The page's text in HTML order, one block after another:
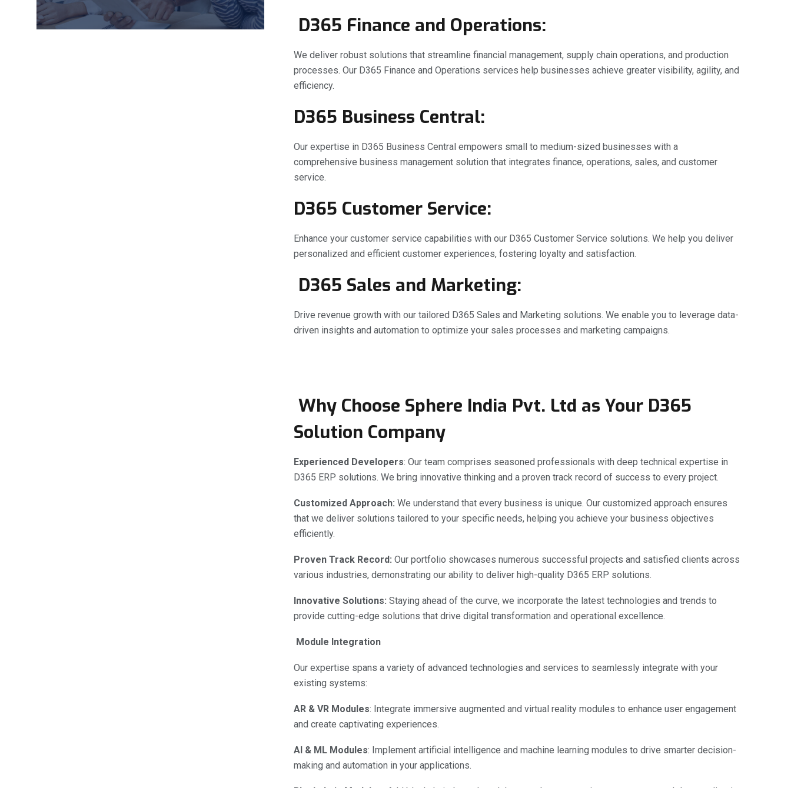
D365 Finance and Operations:
We deliver robust solutions that streamline financial management, supply chain operations, and production
processes. Our D365 Finance and Operations services help businesses achieve greater visibility, agility, and
efficiency.
D365 Business Central:
Our expertise in D365 Business Central empowers small to medium-sized businesses with a
comprehensive business management solution that integrates finance, operations, sales, and customer
service.
D365 Customer Service:
Enhance your customer service capabilities with our D365 Customer Service solutions. We help you deliver
personalized and efficient customer experiences, fostering loyalty and satisfaction.
D365 Sales and Marketing:
Drive revenue growth with our tailored D365 Sales and Marketing solutions. We enable you to leverage data-
driven insights and automation to optimize your sales processes and marketing campaigns.
Why Choose Sphere India Pvt. Ltd as Your D365
Solution Company
Experienced Developers: Our team comprises seasoned professionals with deep technical expertise in
D365 ERP solutions. We bring innovative thinking and a proven track record of success to every project.
Customized Approach: We understand that every business is unique. Our customized approach ensures
that we deliver solutions tailored to your specific needs, helping you achieve your business objectives
efficiently.
Proven Track Record: Our portfolio showcases numerous successful projects and satisfied clients across
various industries, demonstrating our ability to deliver high-quality D365 ERP solutions.
Innovative Solutions: Staying ahead of the curve, we incorporate the latest technologies and trends to
provide cutting-edge solutions that drive digital transformation and operational excellence.
Module Integration
Our expertise spans a variety of advanced technologies and services to seamlessly integrate with your
existing systems:
AR & VR Modules: Integrate immersive augmented and virtual reality modules to enhance user engagement
and create captivating experiences.
AI & ML Modules: Implement artificial intelligence and machine learning modules to drive smarter decision-
making and automation in your applications.